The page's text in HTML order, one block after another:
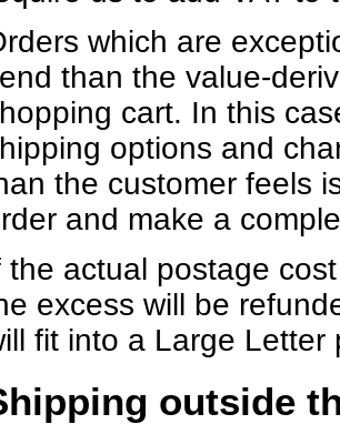
which are
than the value-
cart. In this
options and
the customer feels
and make a
the actual postage
excess will be
fit into a Large Letter
outside